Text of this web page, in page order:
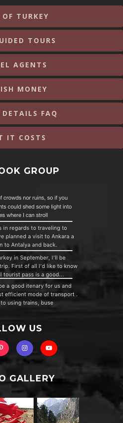
TURKEY
TOURS
AGENTS
MONEY
FAQ
IT COSTS
GROUP
US
GALLERY